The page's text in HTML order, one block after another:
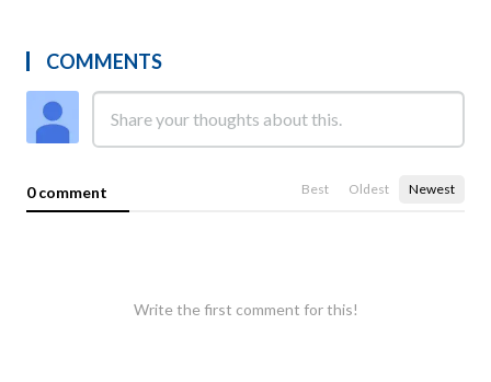
COMMENTS
0 comment Best Oldest Newest
Write the first comment for this!